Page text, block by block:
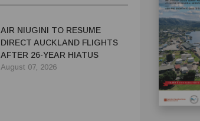
AIR NIUGINI TO RESUME
DIRECT AUCKLAND FLIGHTS
AFTER 26-YEAR HIATUS
August 07, 2026